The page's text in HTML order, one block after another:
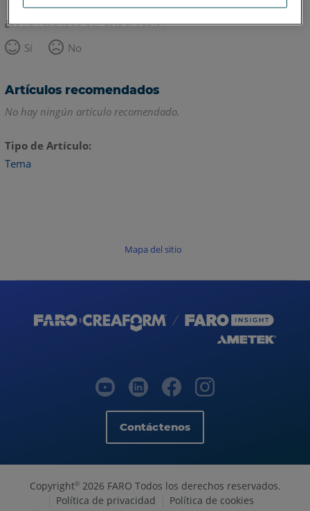
¿Le ha resultado útil este artículo?
Sí
No
Artículos recomendados
No hay ningún artículo recomendado.
Tipo de Artículo
Tema
Mapa del sitio
Contáctenos
Copyright©2026 FARO Todos los derechos reservados.
Política de privacidad
Política de cookies